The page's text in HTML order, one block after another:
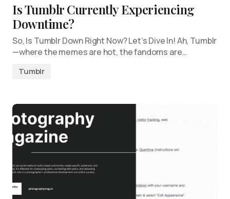
Is Tumblr Currently Experiencing
Downtime?
So, Is Tumblr Down Right Now? Let’s Dive In! Ah, Tumblr
—where the memes are hot, the fandoms are…
Tumblr